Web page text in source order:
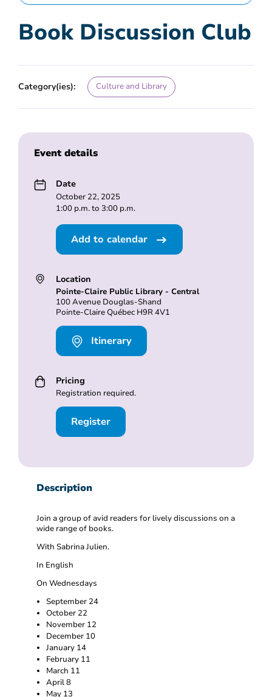
Book Discussion Club
Category(ies): Culture and Library
Event details
Date
October 22, 2025
1:00 p.m. to 3:00 p.m.
Add to calendar
Location
Pointe-Claire Public Library - Central
100 Avenue Douglas-Shand
Pointe-Claire Québec H9R 4V1
Itinerary
Pricing
Registration required.
Register
Description
Join a group of avid readers for lively discussions on a
wide range of books.
With Sabrina Julien.
In English
On Wednesdays
September 24
October 22
November 12
December 10
January 14
February 11
March 11
April 8
May 13